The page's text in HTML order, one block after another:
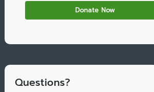
Questions?